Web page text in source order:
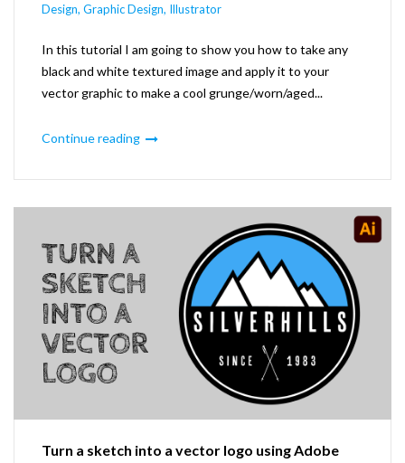
Design, Graphic Design, Illustrator
In this tutorial I am going to show you how to take any
black and white textured image and apply it to your
vector graphic to make a cool grunge/worn/aged...
Continue reading
Turn a sketch into a vector logo using Adobe